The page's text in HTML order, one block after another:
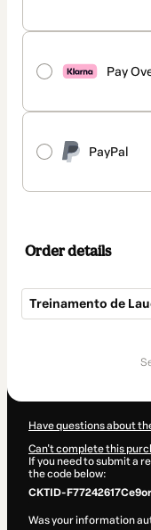
Pay
PayPal
Order details
Treinamento de
Have questions about
Can't complete this
If you need to submit a
the code below:
CKTID-
Was your information